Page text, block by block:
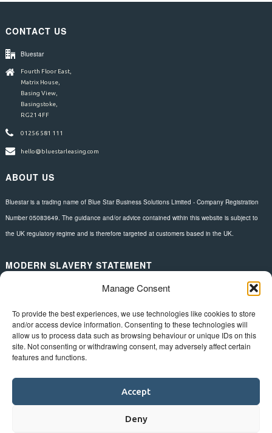
Manage Consent
To provide the best experiences, we use technologies like cookies to store
and/or access device information. Consenting to these technologies will
allow us to process data such as browsing behaviour or unique IDs on this
site. Not consenting or withdrawing consent, may adversely affect certain
features and functions.
Accept
Deny
CONTACT US
Bluestar
Fourth Floor East,
Matrix House,
Basing View,
Basingstoke,
RG21 4FF
01256 581 111
hello@bluestarleasing.com
ABOUT US
Bluestar is a trading name of Blue Star Business Solutions Limited - Company Registration
Number 05083649. The guidance and/or advice contained within this website is subject to
the UK regulatory regime and is therefore targeted at customers based in the UK.
MODERN SLAVERY STATEMENT
FOLLOW US